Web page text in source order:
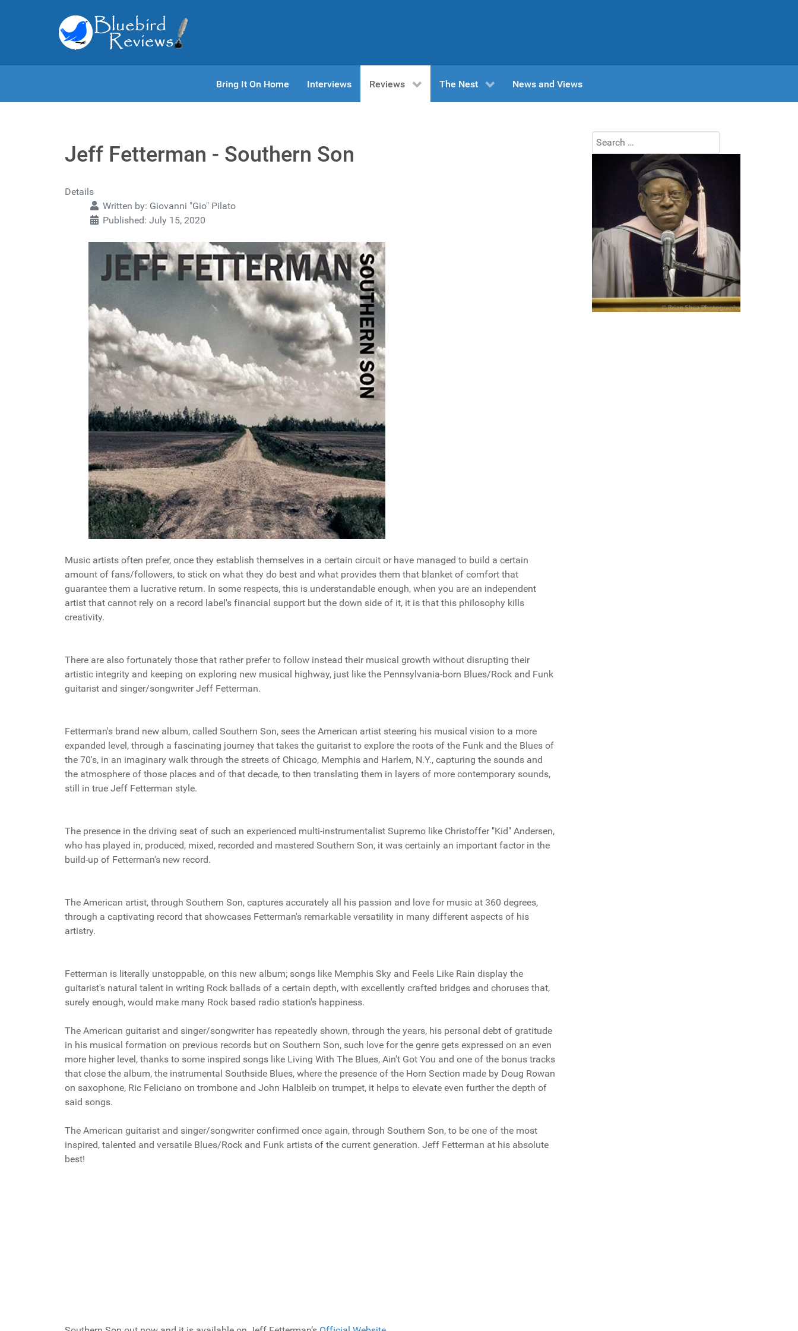
Bring It On Home Interviews Reviews The Nest News and Views
Jeff Fetterman - Southern Son
Details
Written by: Giovanni "Gio" Pilato
Published: July 15, 2020
Music artists often prefer, once they establish themselves in a certain circuit or have managed to build a certain
amount of fans/followers, to stick on what they do best and what provides them that blanket of comfort that
guarantee them a lucrative return. In some respects, this is understandable enough, when you are an independent
artist that cannot rely on a record label's financial support but the down side of it, it is that this philosophy kills
creativity.
There are also fortunately those that rather prefer to follow instead their musical growth without disrupting their
artistic integrity and keeping on exploring new musical highway, just like the Pennsylvania-born Blues/Rock and Funk
guitarist and singer/songwriter Jeff Fetterman.
Fetterman's brand new album, called Southern Son, sees the American artist steering his musical vision to a more
expanded level, through a fascinating journey that takes the guitarist to explore the roots of the Funk and the Blues of
the 70's, in an imaginary walk through the streets of Chicago, Memphis and Harlem, N.Y., capturing the sounds and
the atmosphere of those places and of that decade, to then translating them in layers of more contemporary sounds,
still in true Jeff Fetterman style.
The presence in the driving seat of such an experienced multi-instrumentalist Supremo like Christoffer "Kid" Andersen,
who has played in, produced, mixed, recorded and mastered Southern Son, it was certainly an important factor in the
build-up of Fetterman's new record.
The American artist, through Southern Son, captures accurately all his passion and love for music at 360 degrees,
through a captivating record that showcases Fetterman's remarkable versatility in many different aspects of his
artistry.
Fetterman is literally unstoppable, on this new album; songs like Memphis Sky and Feels Like Rain display the
guitarist's natural talent in writing Rock ballads of a certain depth, with excellently crafted bridges and choruses that,
surely enough, would make many Rock based radio station's happiness.
The American guitarist and singer/songwriter has repeatedly shown, through the years, his personal debt of gratitude
in his musical formation on previous records but on Southern Son, such love for the genre gets expressed on an even
more higher level, thanks to some inspired songs like Living With The Blues, Ain't Got You and one of the bonus tracks
that close the album, the instrumental Southside Blues, where the presence of the Horn Section made by Doug Rowan
on saxophone, Ric Feliciano on trombone and John Halbleib on trumpet, it helps to elevate even further the depth of
said songs.
The American guitarist and singer/songwriter confirmed once again, through Southern Son, to be one of the most
inspired, talented and versatile Blues/Rock and Funk artists of the current generation. Jeff Fetterman at his absolute
best!
Search
Type 2 or more characters for results.